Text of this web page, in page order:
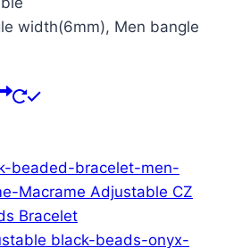
width(6mm), Men bangle